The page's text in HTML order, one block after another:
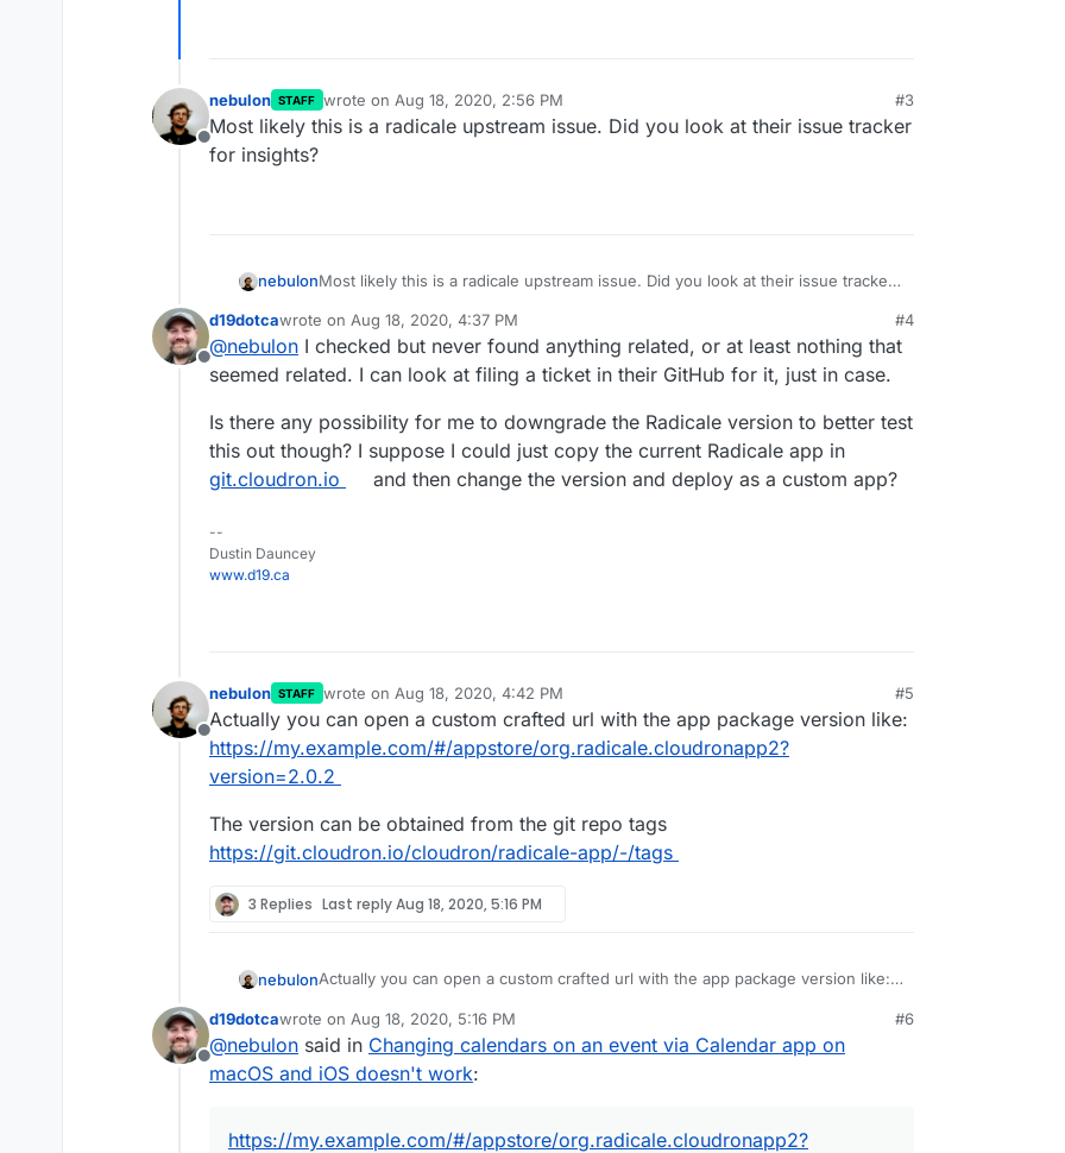
Offline
nebulon STAFF wrote on Aug 18, 2020, 2:56 PM
last edited by
#3
Most likely this is a radicale upstream issue. Did you look at their issue tracker
for insights?
nebulonMost likely this is a radicale upstream issue. Did you look at their issue tracker
Offline
d19dotcawrote on Aug 18, 2020, 4:37 PM
last edited by
#4
@nebulon I checked but never found anything related, or at least nothing that
seemed related. I can look at filing a ticket in their GitHub for it, just in case.
Is there any possibility for me to downgrade the Radicale version to better test
this out though? I suppose I could just copy the current Radicale app in
git.cloudron.io
and then change the version and deploy as a custom app?
--
Dustin Dauncey
www.d19.ca
Offline
nebulon STAFF wrote on Aug 18, 2020, 4:42 PM
last edited by
#5
Actually you can open a custom crafted url with the app package version like:
https://my.example.com/#/appstore/org.radicale.cloudronapp2?
version=2.0.2
The version can be obtained from the git repo tags
https://git.cloudron.io/cloudron/radicale-app/-/tags
3 Replies Last replyAug 18, 2020, 5:16 PM
nebulonActually you can open a custom crafted url with the app package version like:
The version can be obtained from the git repo tags
https://git.cloudron.io/cloudron/radicale-app/-/tags
Offline
d19dotcawrote on Aug 18, 2020, 5:16 PM
last edited by
#6
@nebulon said in Changing calendars on an event via Calendar app on
macOS and iOS doesn't work:
https://my.example.com/#/appstore/org.radicale.cloudronapp2?